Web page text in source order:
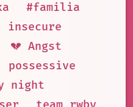
#familia
insecure
💔 Angst
possessive
night